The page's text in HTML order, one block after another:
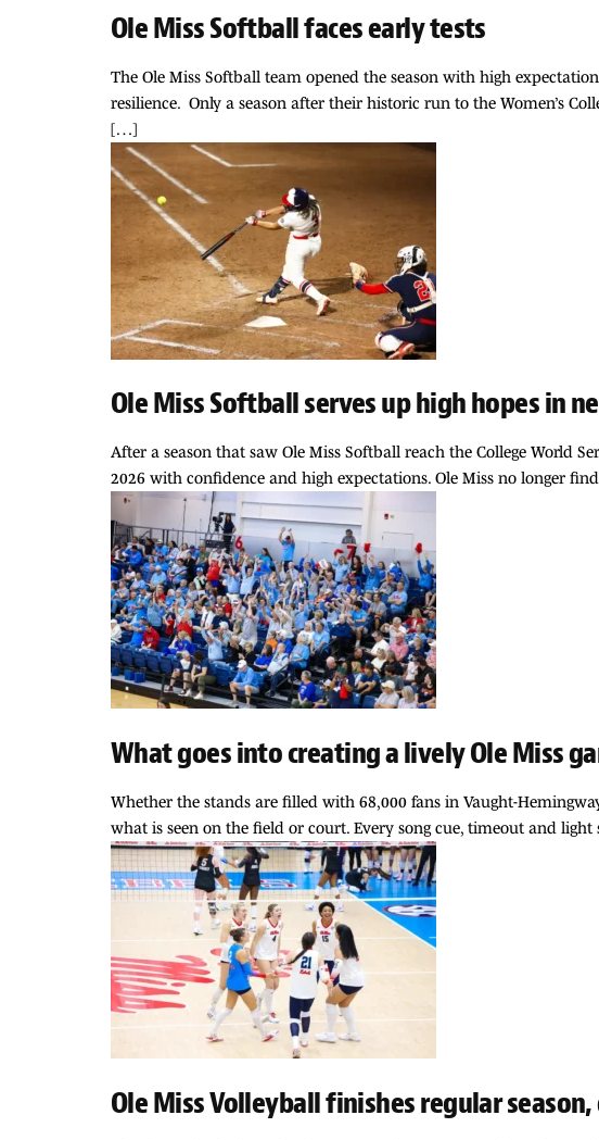
Ole Miss Softball faces early tests
The Ole Miss Softball team opened the season with high
resilience. Only a season after their historic run to the Women’s
[…]
Ole Miss Softball serves up high hopes in
After a season that saw Ole Miss Softball reach the College World
2026 with confidence and high expectations. Ole Miss no longer
What goes into creating a lively Ole Miss
Whether the stands are filled with 68,000 fans in Vaught-
what is seen on the field or court. Every song cue, timeout and
Ole Miss Volleyball finishes regular